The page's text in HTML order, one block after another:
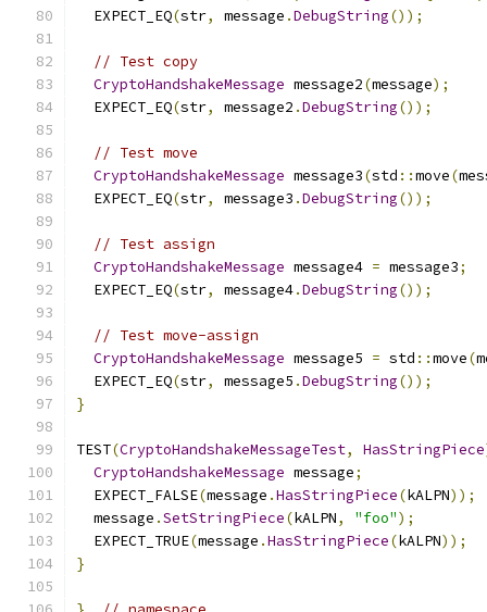
  EXPECT_EQ
(str, message .DebugString());
// Test copy
CryptoHandshakeMessage message2(message);
  EXPECT_EQ
(str, message2 .DebugString());
// Test move
CryptoHandshakeMessage message3(std ::move(
  EXPECT_EQ
(str, message3 .DebugString());
// Test assign
CryptoHandshakeMessage message4 = message3;
  EXPECT_EQ
(str, message4.DebugString());
// Test move-assign
CryptoHandshakeMessage message5 = std ::move(
  EXPECT_EQ
(str, message5 .DebugString());
}
TEST(CryptoHandshakeMessageTest, HasStringPiece
CryptoHandshakeMessage message;
  EXPECT_FALSE
(message .HasStringPiece(kALPN));
  message
.SetStringPiece(kALPN, "foo");
  EXPECT_TRUE
(message .HasStringPiece(kALPN));
}